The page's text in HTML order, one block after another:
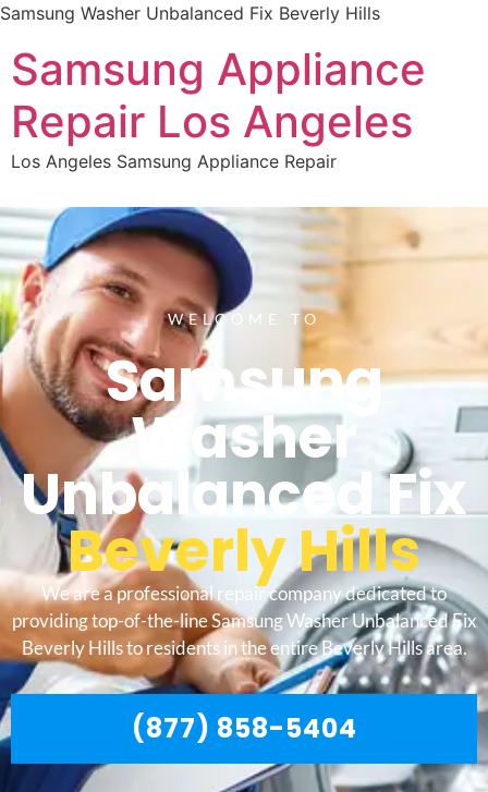
Samsung Washer Unbalanced Fix Beverly Hills
Samsung Appliance
Repair Los Angeles
Los Angeles Samsung Appliance Repair
WELCOME TO
Samsung
Washer
Unbalanced Fix
Beverly Hills
We are a professional repair company dedicated to
providing top-of-the-line Samsung Washer Unbalanced Fix
Beverly Hills to residents in the entire Beverly Hills area.
(877) 858-5404